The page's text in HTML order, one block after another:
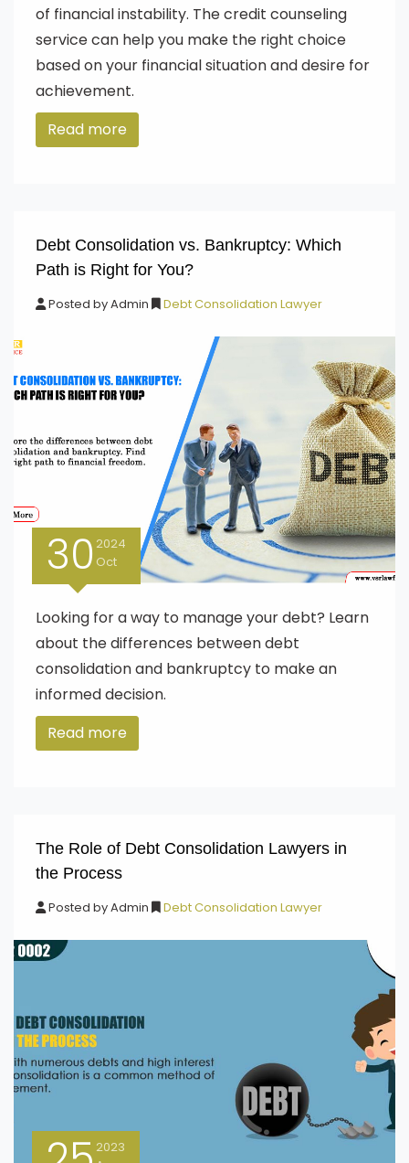
of financial instability. The credit counseling
service can help you make the right choice
based on your financial situation and desire for
achievement.
Read more
Debt Consolidation vs. Bankruptcy: Which
Path is Right for You?
Posted byAdmin Debt Consolidation Lawyer
30 2024
Oct
Looking for a way to manage your debt? Learn
about the differences between debt
consolidation and bankruptcy to make an
informed decision.
Read more
The Role of Debt Consolidation Lawyers in
the Process
Posted byAdmin Debt Consolidation Lawyer
2023